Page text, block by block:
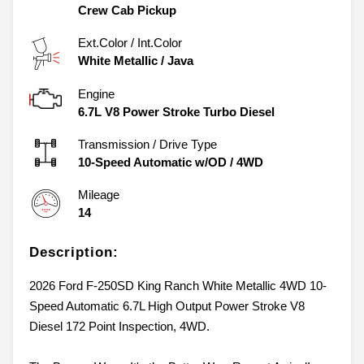
Crew Cab Pickup
Ext.Color / Int.Color
White Metallic / Java
Engine
6.7L V8 Power Stroke Turbo Diesel
Transmission / Drive Type
10-Speed Automatic w/OD / 4WD
Mileage
14
Description:
2026 Ford F-250SD King Ranch White Metallic 4WD 10-
Speed Automatic 6.7L High Output Power Stroke V8
Diesel 172 Point Inspection, 4WD.